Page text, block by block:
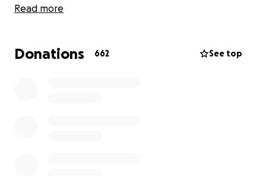
Read more
Donations 662 See top